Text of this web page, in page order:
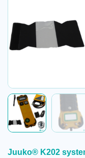
Juuko® K202